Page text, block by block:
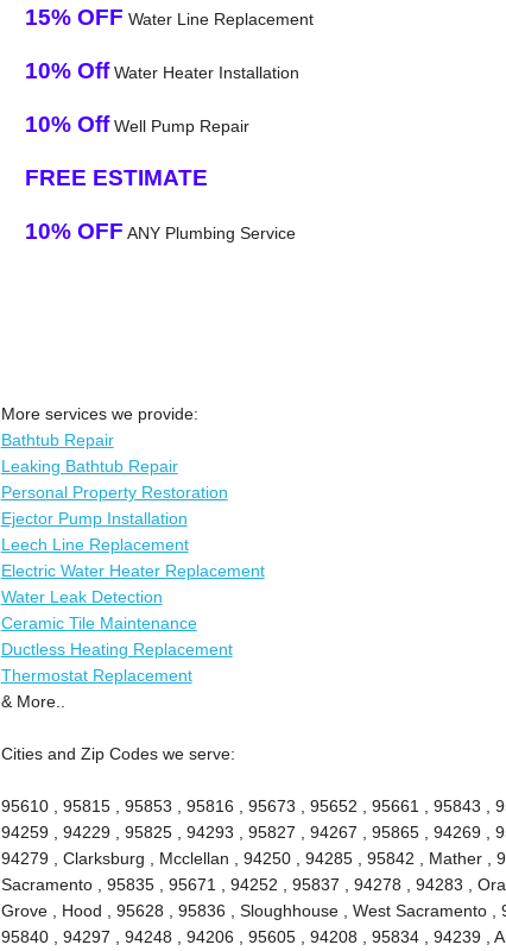
15% OFF Water Line Replacement
10% OffWater Heater Installation
10% OffWell Pump Repair
FREE ESTIMATE
10% OFF ANY Plumbing Service
More services we provide:
Bathtub Repair
Leaking Bathtub Repair
Personal Property Restoration
Ejector Pump Installation
Leech Line Replacement
Electric Water Heater Replacement
Water Leak Detection
Ceramic Tile Maintenance
Ductless Heating Replacement
Thermostat Replacement
& More..
Cities and Zip Codes we serve:
95610 , 95815 , 95853 , 95816 , 95673 , 95652 , 95661 , 95843 ,
94259 , 94229 , 95825 , 94293 , 95827 , 94267 , 95865 , 94269 ,
94279 , Clarksburg , Mcclellan , 94250 , 94285 , 95842 , Mather ,
Sacramento , 95835 , 95671 , 94252 , 95837 , 94278 , 94283 ,
Grove , Hood , 95628 , 95836 , Sloughhouse , West Sacramento ,
95840 , 94297 , 94248 , 94206 , 95605 , 94208 , 95834 , 94239 ,